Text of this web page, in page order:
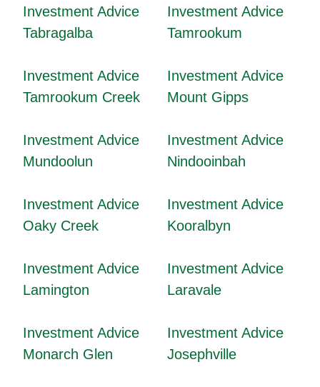
Investment Advice
Tabragalba
Investment Advice
Tamrookum
Investment Advice
Tamrookum Creek
Investment Advice
Mount Gipps
Investment Advice
Mundoolun
Investment Advice
Nindooinbah
Investment Advice
Oaky Creek
Investment Advice
Kooralbyn
Investment Advice
Lamington
Investment Advice
Laravale
Investment Advice
Monarch Glen
Investment Advice
Josephville